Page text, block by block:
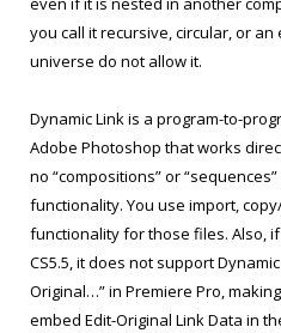
you call it recursive, circular, or
universe do not allow it.
Dynamic Link is a program-to-
Adobe Photoshop that works
no “compositions” or
functionality. You use import,
functionality for those files. Also,
CS5.5, it does not support
Original…” in Premiere Pro,
embed Edit-Original Link Data in